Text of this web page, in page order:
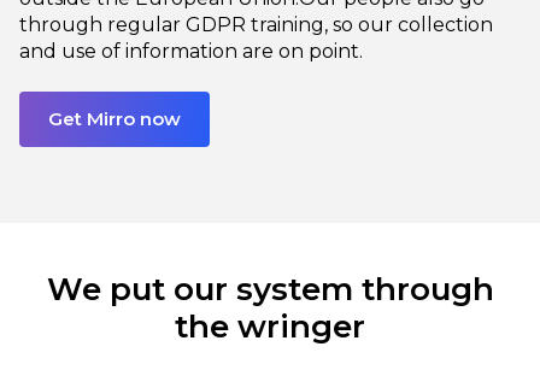
through regular GDPR training, so our collection
and use of information are on point.
Get Mirro now
We put our system through
the wringer